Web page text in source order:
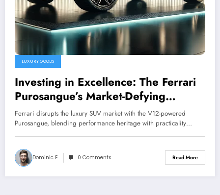
LUXURY GOODS
Investing in Excellence: The Ferrari
Purosangue’s Market-Defying
Potential
Ferrari disrupts the luxury SUV market with the V12-powered
Purosangue, blending performance heritage with practicality…
Dominic E. 0 Comments Read More